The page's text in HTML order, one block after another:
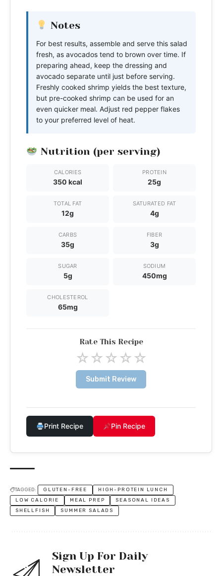
Notes
For best results, assemble and serve this salad
fresh, as avocados tend to brown over time. If
preparing ahead, keep the dressing and
avocado separate until just before serving.
Freshly cooked shrimp yields the best texture,
but pre-cooked shrimp can be used for an
even quicker meal. Adjust red pepper flakes
to your preferred level of heat.
Nutrition (per serving)
CALORIES
350 kcal
PROTEIN
25g
TOTAL FAT
12g
SATURATED FAT
4g
CARBS
35g
FIBER
3g
SUGAR
5g
SODIUM
450mg
CHOLESTEROL
65mg
Rate This Recipe
☆☆☆☆☆
Submit Review
Print Recipe Pin Recipe
TAGGED: GLUTEN-FREE
HIGH-PROTEIN LUNCH
LOW CALORIE
MEAL PREP
SEASONAL IDEAS
SHELLFISH
SUMMER SALADS
Sign Up For Daily
Newsletter